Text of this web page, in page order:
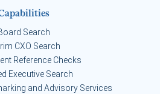
Search
CXO Search
Reference Checks
Executive Search
and Advisory Services